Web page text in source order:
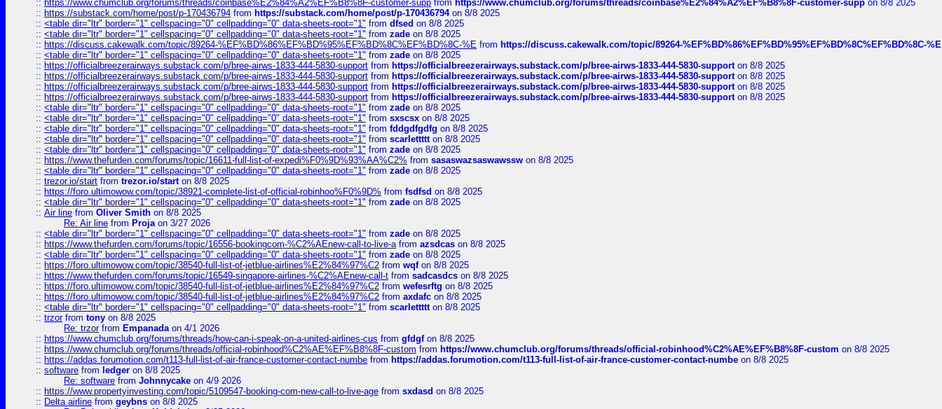
:: https://www.chumclub.org/forums/threads/coinbase%E2%84%A2%EF%B8%8F-customer-supp from https://www.chumclub.org/forums/threads/coinbase%E2%84%A2%EF%B8%8F-customer-supp on 8/8 2025
:: https://substack.com/home/post/p-170436794 from https://substack.com/home/post/p-170436794on 8/8 2025
:: <table dir="ltr" border="1" cellspacing="0" cellpadding="0" data-sheets-root="1" from dfsed on 8/8 2025
:: <table dir="ltr" border="1" cellspacing="0" cellpadding="0" data-sheets-root="1" from zade on 8/8 2025
:: https://discuss.cakewalk.com/topic/89264-%EF%BD%86%EF%BD%95%EF%BD%8C%EF%BD%8C-%E from https://discuss.cakewalk.com/topic/89264-%EF%BD%86%EF%BD%95%EF%BD%8C%EF%BD%8C-%E
:: <table dir="ltr" border="1" cellspacing="0" cellpadding="0" data-sheets-root="1" from zade on 8/8 2025
:: https://officialbreezerairways.substack.com/p/bree-airws-1833-444-5830-support from https://officialbreezerairways.substack.com/p/bree-airws-1833-444-5830-supporton 8/8 2025
:: https://officialbreezerairways.substack.com/p/bree-airws-1833-444-5830-support from https://officialbreezerairways.substack.com/p/bree-airws-1833-444-5830-supporton 8/8 2025
:: https://officialbreezerairways.substack.com/p/bree-airws-1833-444-5830-support from https://officialbreezerairways.substack.com/p/bree-airws-1833-444-5830-supporton 8/8 2025
:: https://officialbreezerairways.substack.com/p/bree-airws-1833-444-5830-support from https://officialbreezerairways.substack.com/p/bree-airws-1833-444-5830-supporton 8/8 2025
:: <table dir="ltr" border="1" cellspacing="0" cellpadding="0" data-sheets-root="1" from zade on 8/8 2025
:: <table dir="ltr" border="1" cellspacing="0" cellpadding="0" data-sheets-root="1" from sxscsx on 8/8 2025
:: <table dir="ltr" border="1" cellspacing="0" cellpadding="0" data-sheets-root="1" from fddgdfgdfg on 8/8 2025
:: <table dir="ltr" border="1" cellspacing="0" cellpadding="0" data-sheets-root="1" from scarlettttton 8/8 2025
:: <table dir="ltr" border="1" cellspacing="0" cellpadding="0" data-sheets-root="1" from zade on 8/8 2025
:: https://www.thefurden.com/forums/topic/16611-full-list-of-expedi%F0%9D%93%AA%C2% from sasaswazsaswawssw on 8/8 2025
:: <table dir="ltr" border="1" cellspacing="0" cellpadding="0" data-sheets-root="1" from zade on 8/8 2025
:: trezor.io/start from trezor.io/starton 8/8 2025
:: https://foro.ultimowow.com/topic/38921-complete-list-of-official-robinhoo%F0%9D% from fsdfsd on 8/8 2025
:: <table dir="ltr" border="1" cellspacing="0" cellpadding="0" data-sheets-root="1" from zade on 8/8 2025
:: Air line from Oliver Smith on 8/8 2025
Re: Air line from Projaon 3/27 2026
:: <table dir="ltr" border="1" cellspacing="0" cellpadding="0" data-sheets-root="1" from zade on 8/8 2025
:: https://www.thefurden.com/forums/topic/16556-bookingcom-%C2%AEnew-call-to-live-afrom azsdcas on 8/8 2025
:: <table dir="ltr" border="1" cellspacing="0" cellpadding="0" data-sheets-root="1" from zade on 8/8 2025
:: https://foro.ultimowow.com/topic/38540-full-list-of-jetblue-airlines%E2%84%97%C2 from wqfon 8/8 2025
:: https://www.thefurden.com/forums/topic/16549-singapore-airlines-%C2%AEnew-call-t from sadcasdcs on 8/8 2025
:: https://foro.ultimowow.com/topic/38540-full-list-of-jetblue-airlines%E2%84%97%C2 from wefesrftg on 8/8 2025
:: https://foro.ultimowow.com/topic/38540-full-list-of-jetblue-airlines%E2%84%97%C2 from axdafc on 8/8 2025
:: <table dir="ltr" border="1" cellspacing="0" cellpadding="0" data-sheets-root="1" from scarlettttton 8/8 2025
:: trzorfrom tony on 8/8 2025
Re: trzorfrom Empanadaon 4/1 2026
:: https://www.chumclub.org/forums/threads/how-can-i-speak-on-a-united-airlines-cus from gfdgfon 8/8 2025
:: https://www.chumclub.org/forums/threads/official-robinhood%C2%AE%EF%B8%8F-custom from https://www.chumclub.org/forums/threads/official-robinhood%C2%AE%EF%B8%8F-custom on 8/8 2025
:: https://addas.forumotion.com/t113-full-list-of-air-france-customer-contact-numbe from https://addas.forumotion.com/t113-full-list-of-air-france-customer-contact-numbe on 8/8 2025
:: software from ledger on 8/8 2025
Re: software from Johnnycake on 4/9 2026
:: https://www.propertyinvesting.com/topic/5109547-booking-com-new-call-to-live-age from sxdasd on 8/8 2025
:: Delta airline from geybns on 8/8 2025